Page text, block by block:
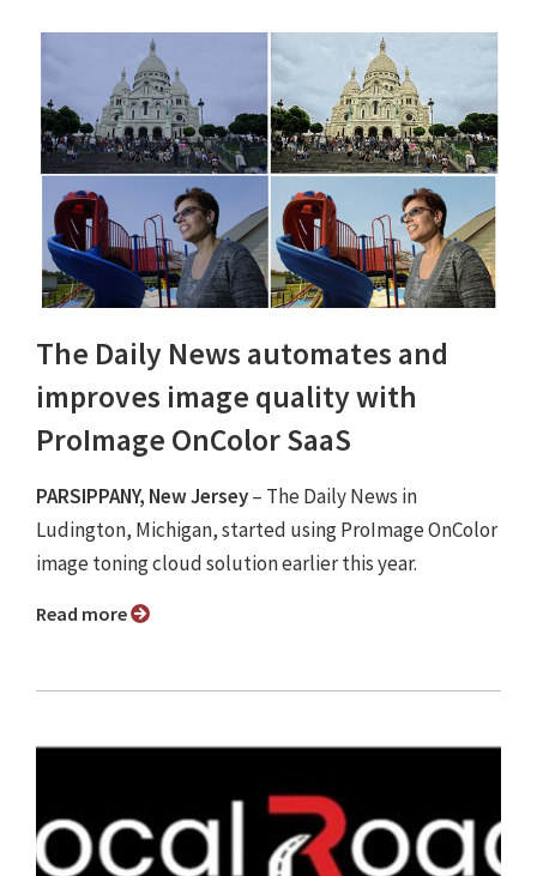
The Daily News automates and
improves image quality with
ProImage OnColor SaaS
PARSIPPANY, New Jersey– The Daily News in
Ludington, Michigan, started using ProImage OnColor
image toning cloud solution earlier this year.
Read more